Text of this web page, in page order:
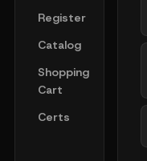
Register
Catalog
Shopping
Cart
Certs